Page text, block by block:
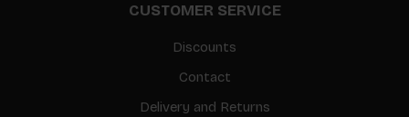
CUSTOMER SERVICE
Discounts
Contact
Delivery and Returns